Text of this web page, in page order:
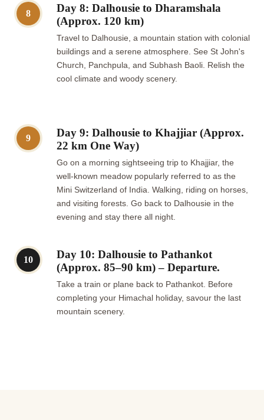
8
Day 8: Dalhousie to Dharamshala
(Approx. 120 km)
Travel to Dalhousie, a mountain station with colonial
buildings and a serene atmosphere. See St John's
Church, Panchpula, and Subhash Baoli. Relish the
cool climate and woody scenery.
9
Day 9: Dalhousie to Khajjiar (Approx.
22 km One Way)
Go on a morning sightseeing trip to Khajjiar, the
well-known meadow popularly referred to as the
Mini Switzerland of India. Walking, riding on horses,
and visiting forests. Go back to Dalhousie in the
evening and stay there all night.
10
Day 10: Dalhousie to Pathankot
(Approx. 85–90 km) – Departure.
Take a train or plane back to Pathankot. Before
completing your Himachal holiday, savour the last
mountain scenery.